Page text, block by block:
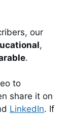
our
,
.
to
share it on
LinkedIn. If